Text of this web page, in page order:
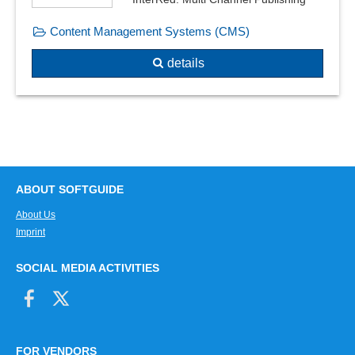
Phrases
PowerPoint / PDF conversion
Preview
Spell check
Text editing
Text fields for plain text
Text templates, sample texts
Content Management Systems (CMS)
details
ABOUT SOFTGUIDE
About Us
Imprint
SOCIAL MEDIA ACTIVITIES
FOR VENDORS